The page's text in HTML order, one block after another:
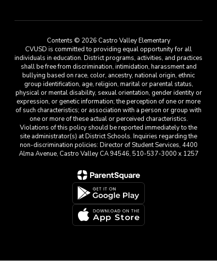
Contents © 2026 Castro Valley Elementary
CVUSD is committed to providing equal opportunity for all
individuals in education. District programs, activities, and practices
shall be free from discrimination, intimidation, harassment and
bullying based on race, color, ancestry, national origin, ethnic
group identification, age, religion, marital or parental status,
physical or mental disability, sexual orientation, gender identity or
expression, or genetic information; the perception of one or more
of such characteristics; or association with a person or group with
one or more of these actual or perceived characteristics.
Violations of this policy should be reported immediately to the
site administrator(s) at District Schools. Inquiries regarding the
non-discrimination policies: Director of Student Services, 4400
Alma Avenue, Castro Valley CA 94546, 510-537-3000 x 1257